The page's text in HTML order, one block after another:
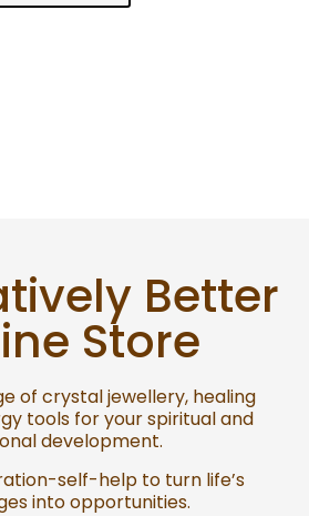
Better
Store
of crystal jewellery, healing
tools for your spiritual and
development.
self-help to turn life’s
into opportunities.